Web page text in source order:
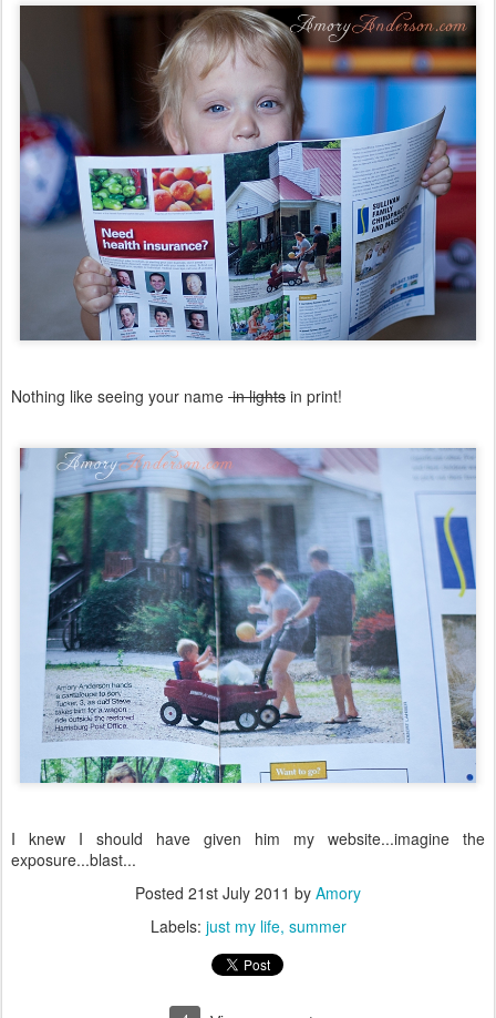
Nothing like seeing your name in lights in print!
I knew I should have given him my website...imagine the
exposure...blast...
Posted 21st July 2011 by Amory
Labels: just my life summer